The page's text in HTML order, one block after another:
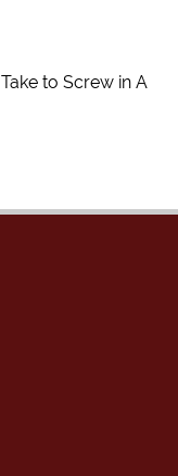
to Screw in A